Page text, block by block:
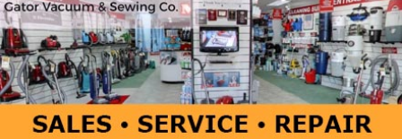
Menu